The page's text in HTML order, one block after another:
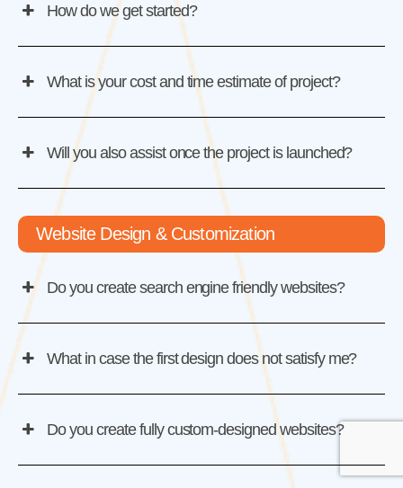
How do we get started?
What is your cost and time estimate of project?
Will you also assist once the project is launched?
Website Design & Customization
Do you create search engine friendly websites?
What in case the first design does not satisfy me?
Do you create fully custom-designed websites?